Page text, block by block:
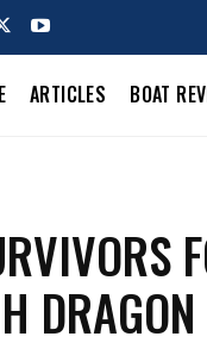
ARTICLES BOAT